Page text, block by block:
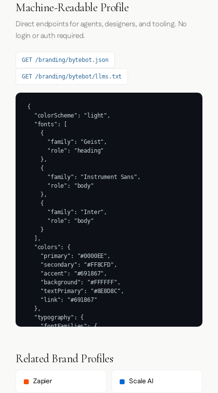
Machine-Readable Profile
Direct endpoints for agents, designers, and tooling. No
login or auth required.
GET /branding/bytebot.json
GET /branding/bytebot/llms.txt
{
  "colorScheme": "light",
  "fonts": [
    {
      "family": "Geist",
      "role": "heading"
    },
    {
      "family": "Instrument Sans",
      "role": "body"
    },
    {
      "family": "Inter",
      "role": "body"
    }
  ],
  "colors": {
    "primary": "#0000EE",
    "secondary": "#FF8CFD",
    "accent": "#691867",
    "background": "#FFFFFF",
    "textPrimary": "#8E8D8C",
    "link": "#691867"
  },
  "typography": {
    "fontFamilies": {
    },
    "fontStacks": {
        "Geist",
Related Brand Profiles
Zapier Scale AI